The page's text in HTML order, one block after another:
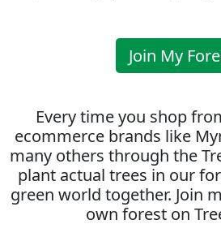
Join My
Every time you shop
ecommerce brands like
many others through the
plant actual trees in our
green world together. Join
own forest on